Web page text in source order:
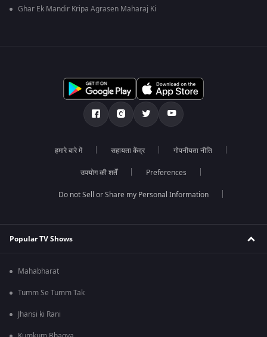
Ghar Ek Mandir Kripa Agrasen Maharaj Ki
हमारे बारे में सहायता केंद्र गोपनीयता नीति
उपयोग की शर्तें Preferences
Do not Sell or Share my Personal Information
Popular TV Shows
Mahabharat
Tumm Se Tumm Tak
Jhansi ki Rani